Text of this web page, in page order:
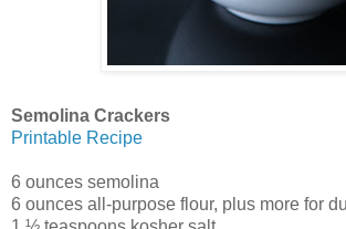
Semolina Crackers
Printable Recipe
6 ounces semolina
6 ounces all-purpose flour, plus more for